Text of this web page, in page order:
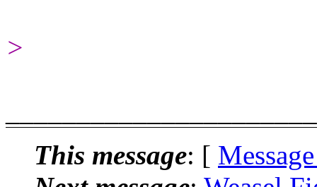
>
This message: [